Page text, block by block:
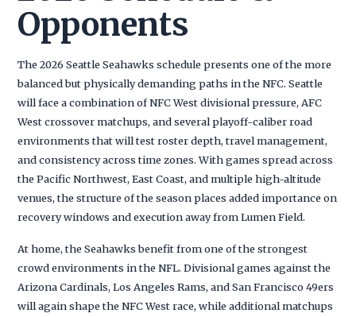
Opponents
The 2026 Seattle Seahawks schedule presents one of the more
balanced but physically demanding paths in the NFC. Seattle
will face a combination of NFC West divisional pressure, AFC
West crossover matchups, and several playoff-caliber road
environments that will test roster depth, travel management,
and consistency across time zones. With games spread across
the Pacific Northwest, East Coast, and multiple high-altitude
venues, the structure of the season places added importance on
recovery windows and execution away from Lumen Field.
At home, the Seahawks benefit from one of the strongest
crowd environments in the NFL. Divisional games against the
Arizona Cardinals, Los Angeles Rams, and San Francisco 49ers
will again shape the NFC West race, while additional matchups